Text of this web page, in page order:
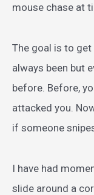
mouse chase at
The goal is to
always been but
before. Before,
attacked you.
if someone
I have had
slide around a